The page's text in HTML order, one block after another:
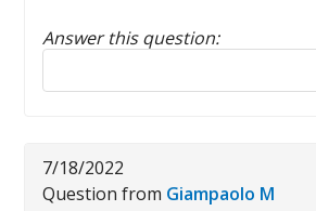
Answer this question:
Reply to this review
7/18/2022
Question from Giampaolo M